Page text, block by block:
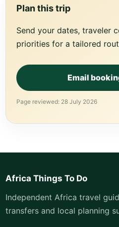
Plan this trip
Send your dates, traveler
priorities for a tailored
Email
Page reviewed: 28 July 2026
Africa Things To Do
Independent Africa travel
transfers and local planning